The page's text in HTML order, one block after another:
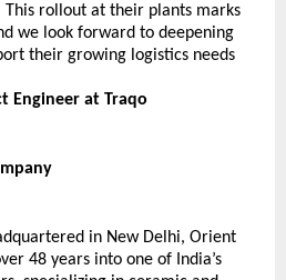
rollout at their plants marks
we look forward to deepening
their growing logistics needs
Engineer at Traqo
in New Delhi, Orient
48 years into one of India’s